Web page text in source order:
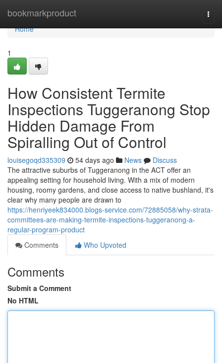
bookmarkproduct
Home
Home
1
How Consistent Termite
Inspections Tuggeranong Stop
Hidden Damage From
Spiralling Out of Control
louisegoqd335309 54 days ago News
Discuss
The attractive suburbs of Tuggeranong in the ACT offer an
appealing setting for household living. With a mix of modern
housing, roomy gardens, and close access to native bushland, it's
clear why many people are drawn to
https://henriyeek834000.blogs-service.com/72885058/why-strata-
committees-are-making-termite-inspections-tuggeranong-a-
regular-program-product
Comments
Who Upvoted
Comments
Submit a Comment
No HTML